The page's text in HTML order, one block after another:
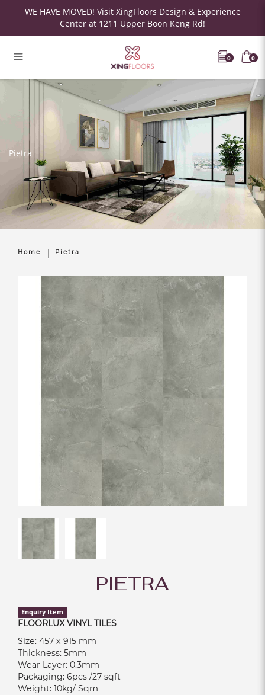
WE HAVE MOVED! Visit XingFloors Design & Experience
Center at 1211 Upper Boon Keng Rd!
0 0
Pietra
Home Pietra
PIETRA
Enquiry Item
FLOORLUX VINYL TILES
Size: 457 x 915 mm
Thickness: 5mm
Wear Layer: 0.3mm
Packaging: 6pcs /27 sqft
Weight: 10kg/ Sqm